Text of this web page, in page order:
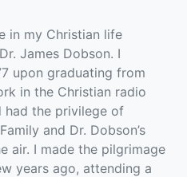
in my Christian life
James Dobson. I
upon graduating from
in the Christian radio
had the privilege of
and Dr. Dobson’s
air. I made the pilgrimage
years ago, attending a